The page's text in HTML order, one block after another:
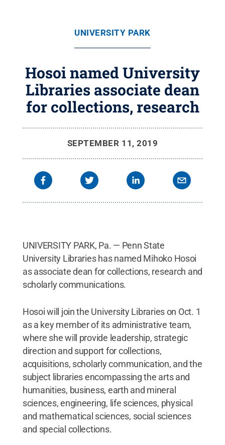
UNIVERSITY PARK
Hosoi named University
Libraries associate dean
for collections, research
SEPTEMBER 11, 2019
UNIVERSITY PARK, Pa. — Penn State
University Libraries has named Mihoko Hosoi
as associate dean for collections, research and
scholarly communications.
Hosoi will join the University Libraries on Oct. 1
as a key member of its administrative team,
where she will provide leadership, strategic
direction and support for collections,
acquisitions, scholarly communication, and the
subject libraries encompassing the arts and
humanities, business, earth and mineral
sciences, engineering, life sciences, physical
and mathematical sciences, social sciences
and special collections.